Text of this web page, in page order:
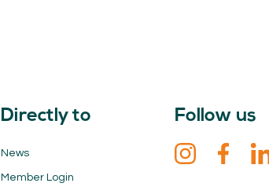
Directly to
News
Member Login
Follow us